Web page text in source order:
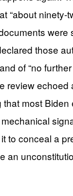
“about
were
those
of “no
review echoed
most Biden
to conceal a
an